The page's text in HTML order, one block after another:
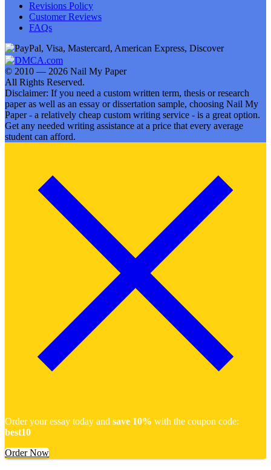
Revisions Policy
Customer Reviews
FAQs
© 2010 — 2026 Nail My Paper
All Rights Reserved.
Disclaimer: If you need a custom written term, thesis or research
paper as well as an essay or dissertation sample, choosing Nail My
Paper - a relatively cheap custom writing service - is a great option.
Get any needed writing assistance at a price that every average
student can afford.
Order your essay today and save 10% with the coupon code:
best10
Order Now